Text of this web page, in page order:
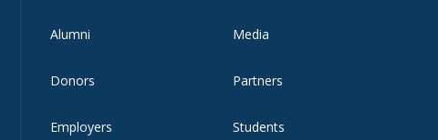
Alumni
Donors
Employers
Media
Partners
Students